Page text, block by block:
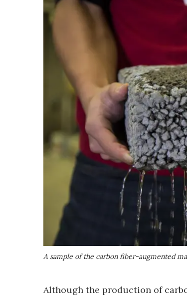
A sample of the carbon fiber-augmented
Although the production of